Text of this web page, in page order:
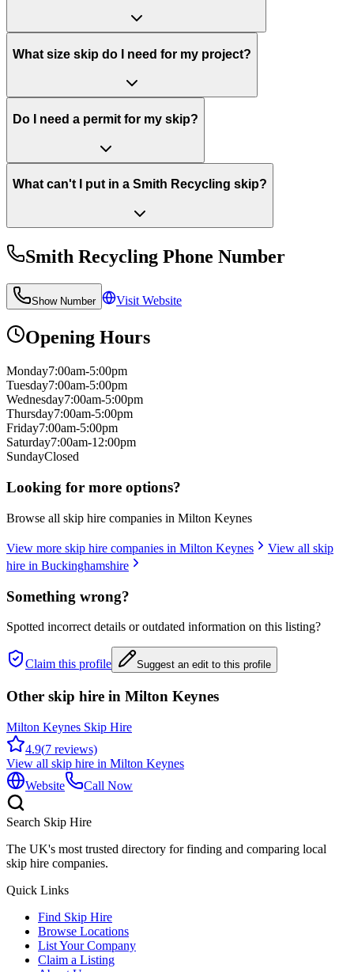
What size skip do I need for my project?
Do I need a permit for my skip?
What can't I put in a Smith Recycling skip?
Smith Recycling Phone Number
Show Number Visit Website
Opening Hours
Monday7:00am-5:00pm
Tuesday7:00am-5:00pm
Wednesday7:00am-5:00pm
Thursday7:00am-5:00pm
Friday7:00am-5:00pm
Saturday7:00am-12:00pm
SundayClosed
Looking for more options?
Browse all skip hire companies in Milton Keynes
View more skip hire companies in Milton Keynes
View all skip
hire in Buckinghamshire
Something wrong?
Spotted incorrect details or outdated information on this listing?
Claim this profile Suggest an edit to this profile
Other skip hire in Milton Keynes
Milton Keynes Skip Hire
4.9(7 reviews)
View all skip hire in Milton Keynes
Website
Call Now
Search Skip Hire
The UK's most trusted directory for finding and comparing local
skip hire companies.
Quick Links
Find Skip Hire
Browse Locations
List Your Company
Claim a Listing